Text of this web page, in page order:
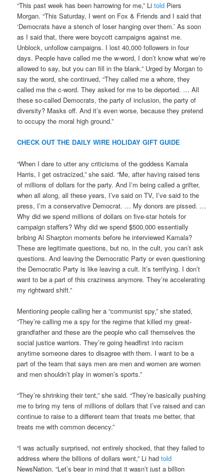
“This past week has been harrowing for me,” Litold Piers
Morgan. “This Saturday, I went on Fox & Friends and I said that
‘Democrats have a stench of loser hanging over them.’ As soon
as I said that, there were boycott campaigns against me.
Unblock, unfollow campaigns. I lost 40,000 followers in four
days. People have called me the w-word, I don’t know what we’re
allowed to say, but you can fill in the blank.” Urged by Morgan to
say the word, she continued, “They called me a whore, they
called me the c-word. They asked for me to be deported. … All
these so-called Democrats, the party of inclusion, the party of
diversity? Masks off. And it’s even worse, because they pretend
to occupy the moral high ground.”
CHECK OUT THE DAILY WIRE HOLIDAY GIFT GUIDE
“When I dare to utter any criticisms of the goddess Kamala
Harris, I get ostracized,” she said. “Me, after having raised tens
of millions of dollars for the party. And I’m being called a grifter,
when all along, all these years, I’ve said on TV, I’ve said to the
press, I’m a conservative Democrat. … My donors are pissed. …
Why did we spend millions of dollars on five-star hotels for
campaign staffers? Why did we spend $500,000 essentially
bribing Al Sharpton moments before he interviewed Kamala?
These are legitimate questions, but no, in the cult, you can’t ask
questions. And leaving the Democratic Party or even questioning
the Democratic Party is like leaving a cult. It’s terrifying. I don’t
want to be a part of this craziness anymore. They’re accelerating
my rightward shift.”
Mentioning people calling her a “communist spy,” she stated,
“They’re calling me a spy for the regime that killed my great-
grandfather and these are the people who call themselves the
social justice warriors. They’re going headfirst into racism
anytime someone dares to disagree with them. I want to be a
part of the team that says men are men and women are women
and men shouldn’t play in women’s sports.”
“They’re shrinking their tent,” she said. “They’re basically pushing
me to bring my tens of millions of dollars that I’ve raised and can
continue to raise to a different team that treats me better, that
treats me with common decency.”
“I was actually surprised, not entirely shocked, that they failed to
address where the billions of dollars went,” Li hadtold
NewsNation. “Let’s bear in mind that it wasn’t just a billion